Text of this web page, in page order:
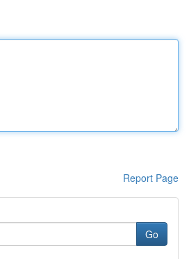
Report Page
Go